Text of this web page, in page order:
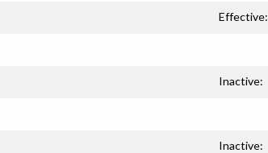
Effective:
Inactive:
Inactive: